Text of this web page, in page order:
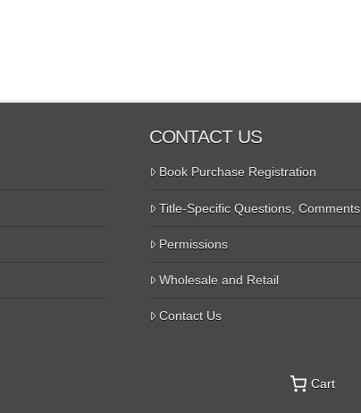
CONTACT US
Book Purchase Registration
Title-Specific Questions, Comments
Permissions
Wholesale and Retail
Contact Us
Cart